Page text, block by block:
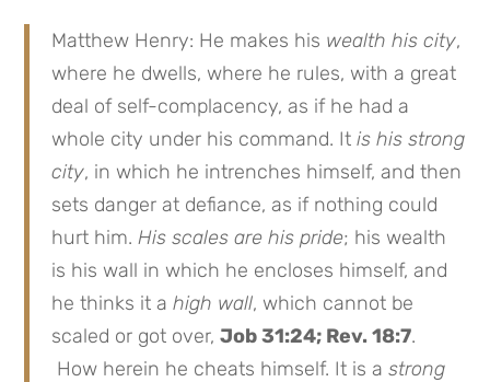
Matthew Henry: He makes his wealth his city,
where he dwells, where he rules, with a great
deal of self-complacency, as if he had a
whole city under his command. Itis his strong
city, in which he intrenches himself, and then
sets danger at defiance, as if nothing could
hurt him.His scales are his pride; his wealth
is his wall in which he encloses himself, and
he thinks it ahigh wall, which cannot be
scaled or got over,Job 31:24; Rev. 18:7.
How herein he cheats himself. It is astrong